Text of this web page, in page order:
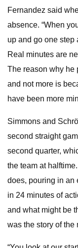
Fernandez said
absence. “When
up and go one step
Real minutes are
The reason why he
and not more is
have been more
Simmons and
second straight
second quarter,
the team at
does, pouring in an
in 24 minutes of
and what might be
was the story of the